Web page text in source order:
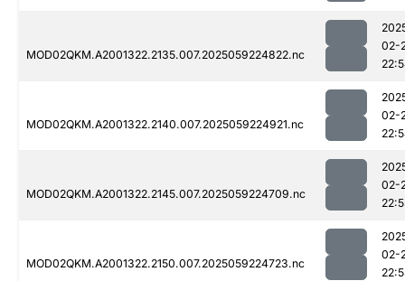
MOD02QKM.A2001322.2135.007.2025059224822.nc
02-
MOD02QKM.A2001322.2140.007.2025059224921.nc
02-
MOD02QKM.A2001322.2145.007.2025059224709.nc
02-
MOD02QKM.A2001322.2150.007.2025059224723.nc
02-